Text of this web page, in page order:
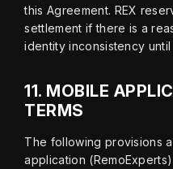
this Agreement. REX
settlement if there is a
identity inconsistency
11. MOBILE
TERMS
The following provisions
application